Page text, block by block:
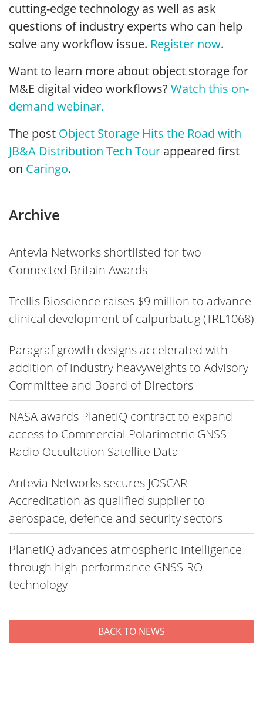
Archive
Antevia Networks shortlisted for two
Connected Britain Awards
Trellis Bioscience raises $9 million to advance
clinical development of calpurbatug (TRL1068)
Paragraf growth designs accelerated with
addition of industry heavyweights to Advisory
Committee and Board of Directors
NASA awards PlanetiQ contract to expand
access to Commercial Polarimetric GNSS
Radio Occultation Satellite Data
Antevia Networks secures JOSCAR
Accreditation as qualified supplier to
aerospace, defence and security sectors
PlanetiQ advances atmospheric intelligence
through high-performance GNSS-RO
technology
BACK TO NEWS
cutting-edge technology as well as ask
questions of industry experts who can help
solve any workflow issue. Register now.
Want to learn more about object storage for
M&E digital video workflows? Watch this on-
demand webinar.
The post Object Storage Hits the Road with
JB&A Distribution Tech Tour appeared first
on Caringo.